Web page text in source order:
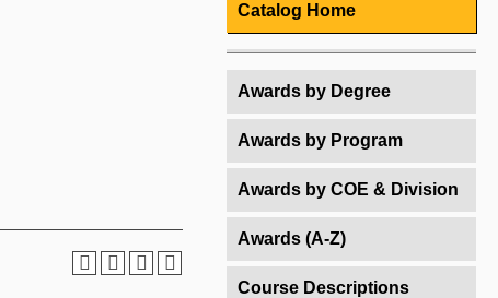
Catalog Home
Awards by Degree
Awards by Program
Awards by COE & Division
Awards (A-Z)
Course Descriptions